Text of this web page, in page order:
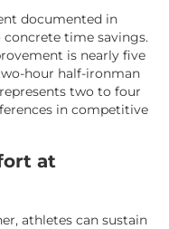
documented in
time savings.
is nearly five
hour half-ironman
two to four
in competitive
at
athletes can sustain